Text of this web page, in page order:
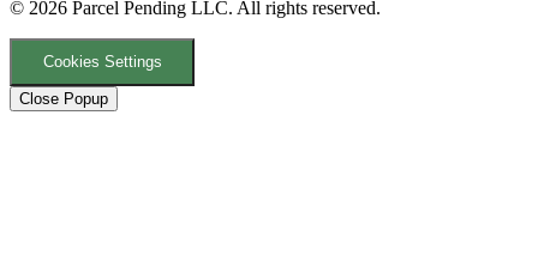
© 2026 Parcel Pending LLC. All rights reserved.
Cookies Settings
Close Popup